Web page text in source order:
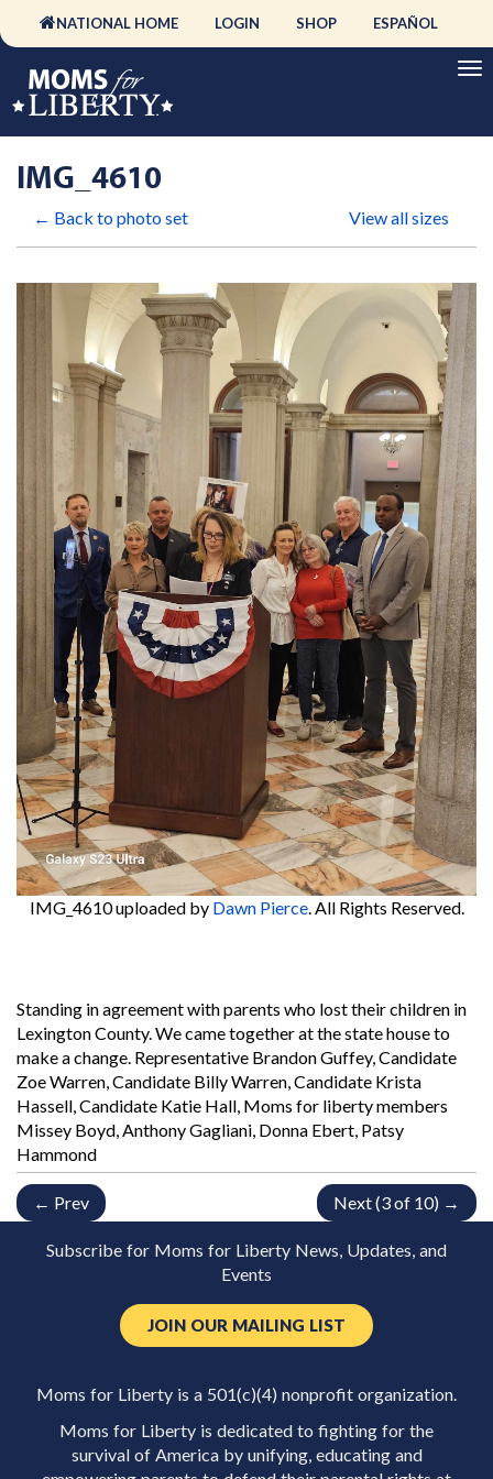
NATIONAL HOME LOGIN SHOP ESPAÑOL
IMG_4610
← Back to photo set View all sizes
IMG_4610uploaded by Dawn Pierce. All Rights Reserved.
Standing in agreement with parents who lost their children in
Lexington County. We came together at the state house to
make a change. Representative Brandon Guffey, Candidate
Zoe Warren, Candidate Billy Warren, Candidate Krista
Hassell, Candidate Katie Hall, Moms for liberty members
Missey Boyd, Anthony Gagliani, Donna Ebert, Patsy
Hammond
← Prev Next (3 of 10) →
Subscribe for Moms for Liberty News, Updates, and
Events
JOIN OUR MAILING LIST
Moms for Liberty is a 501(c)(4) nonprofit organization.
Moms for Liberty is dedicated to fighting for the
survival of America by unifying, educating and